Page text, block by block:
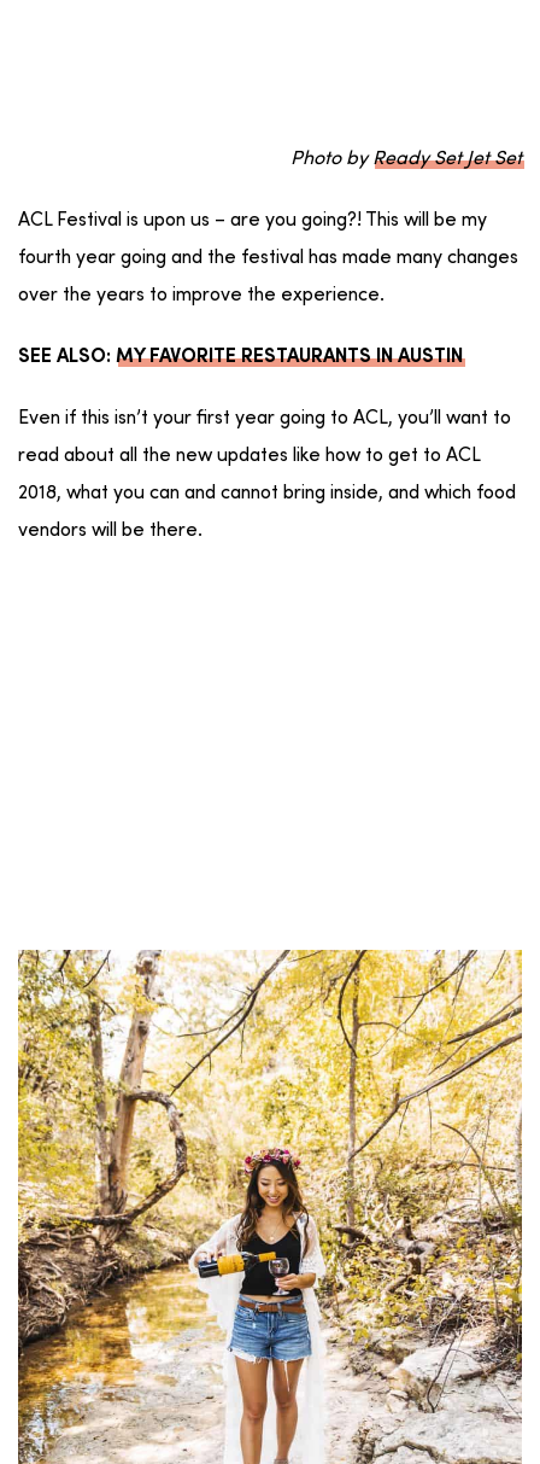
Photo byReady Set Jet Set
ACL Festival is upon us – are you going?! This will be my
fourth year going and the festival has made many changes
over the years to improve the experience.
SEE ALSO: MY FAVORITE RESTAURANTS IN AUSTIN
Even if this isn’t your first year going to ACL, you’ll want to
read about all the new updates like how to get to ACL
2018, what you can and cannot bring inside, and which food
vendors will be there.